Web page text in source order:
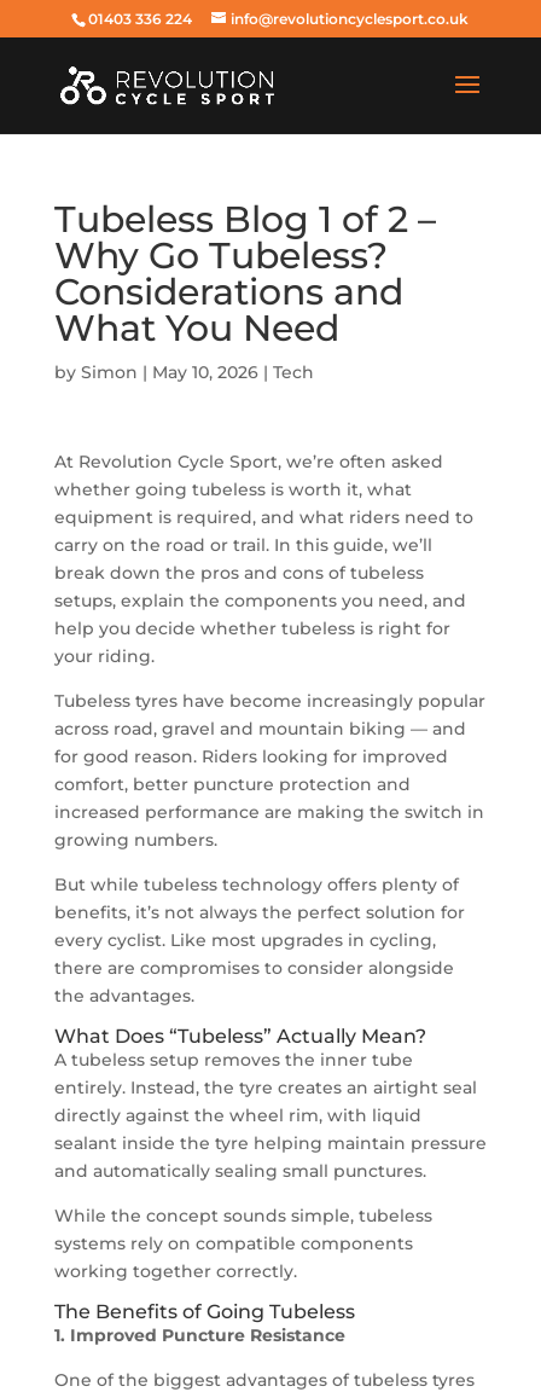
01403 336 224 info@revolutioncyclesport.co.uk
Tubeless Blog 1 of 2 –
Why Go Tubeless?
Considerations and
What You Need
by Simon | May 10, 2026| Tech
At Revolution Cycle Sport, we’re often asked
whether going tubeless is worth it, what
equipment is required, and what riders need to
carry on the road or trail. In this guide, we’ll
break down the pros and cons of tubeless
setups, explain the components you need, and
help you decide whether tubeless is right for
your riding.
Tubeless tyres have become increasingly popular
across road, gravel and mountain biking — and
for good reason. Riders looking for improved
comfort, better puncture protection and
increased performance are making the switch in
growing numbers.
But while tubeless technology offers plenty of
benefits, it’s not always the perfect solution for
every cyclist. Like most upgrades in cycling,
there are compromises to consider alongside
the advantages.
What Does “Tubeless” Actually Mean?
A tubeless setup removes the inner tube
entirely. Instead, the tyre creates an airtight seal
directly against the wheel rim, with liquid
sealant inside the tyre helping maintain pressure
and automatically sealing small punctures.
While the concept sounds simple, tubeless
systems rely on compatible components
working together correctly.
The Benefits of Going Tubeless
1. Improved Puncture Resistance
One of the biggest advantages of tubeless tyres